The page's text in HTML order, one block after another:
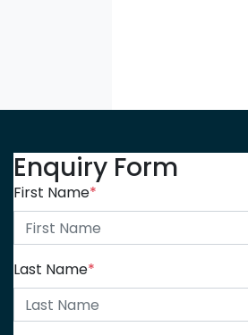
Enquiry Form
First Name*
Last Name*